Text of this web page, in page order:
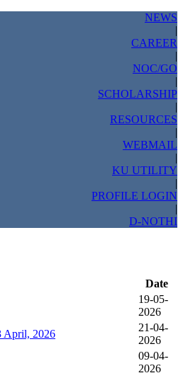
NEWS
|
CAREER
|
NOC/GO
|
SCHOLARSHIP
|
RESOURCES
|
WEBMAIL
|
KU UTILITY
|
PROFILE LOGIN
|
D-NOTHI
Date
19-05-
2026
April, 2026
21-04-
2026
09-04-
2026